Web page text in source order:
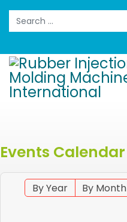
Search
Events Calendar
By Year By Month